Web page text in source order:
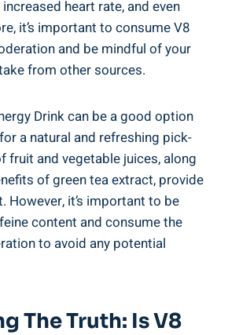
heart rate, and even
it’s important to consume V8
and be mindful of your
from other sources.
Drink can be a good option
a natural and refreshing pick-
fruit and vegetable juices, along
of green tea extract, provide
However, it’s important to be
content and consume the
to avoid any potential
The Truth: Is V8